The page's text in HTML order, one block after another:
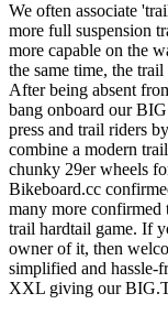
We often associate
more full suspension
more capable on the
the same time, the
After being absent
bang onboard our
press and trail riders
combine a modern
chunky 29er wheels
Bikeboard.cc
many more
trail hardtail game. If
owner of it, then
simplified and hassle-
XXL giving our